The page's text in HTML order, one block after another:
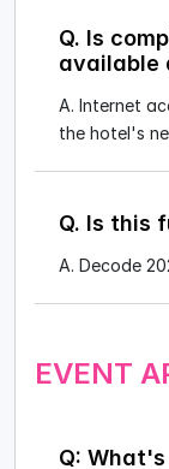
Q. Is
available
A. Internet
the hotel's
Q. Is this
A. Decode
EVENT
Q: